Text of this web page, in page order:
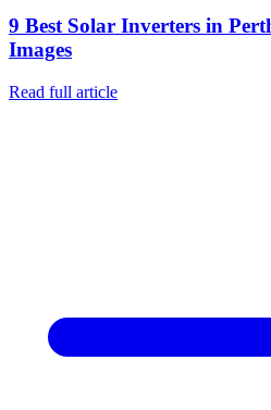
9 Best Solar Inverters in
Images
Read full article